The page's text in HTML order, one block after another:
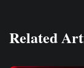
Related